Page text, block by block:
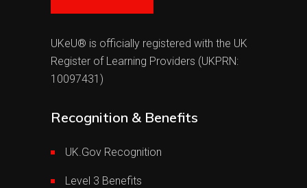
UKeU® is officially registered with the UK
Register of Learning Providers (UKPRN:
10097431)
Recognition & Benefits
UK.Gov Recognition
Level 3 Benefits